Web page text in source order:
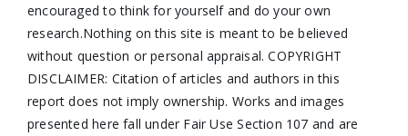
encouraged to think for yourself and do your own
research.Nothing on this site is meant to be believed
without question or personal appraisal. COPYRIGHT
DISCLAIMER: Citation of articles and authors in this
report does not imply ownership. Works and images
presented here fall under Fair Use Section 107 and are